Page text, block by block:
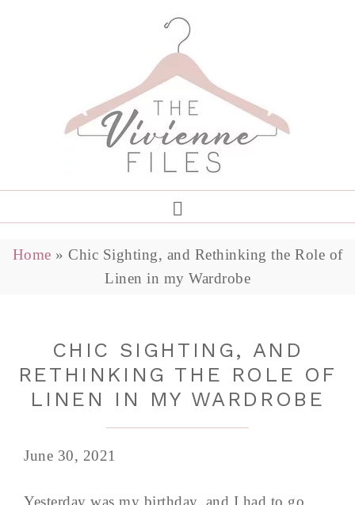
Home » Chic Sighting, and Rethinking the Role of
Linen in my Wardrobe
CHIC SIGHTING, AND
RETHINKING THE ROLE OF
LINEN IN MY WARDROBE
June 30, 2021
Yesterday was my birthday, and I had to go